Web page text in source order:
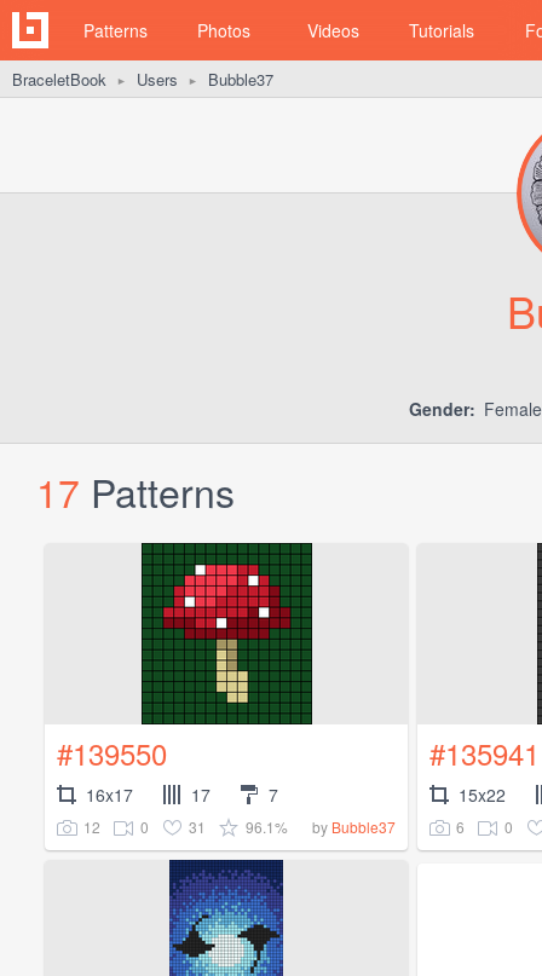
Patterns Photos Videos Tutorials
BraceletBook ► Users ► Bubble37
Gender:
17 Patterns
#139550
16x17 17 7
12 0 31 96.1% by Bubble37
#135941
15x22
6 0